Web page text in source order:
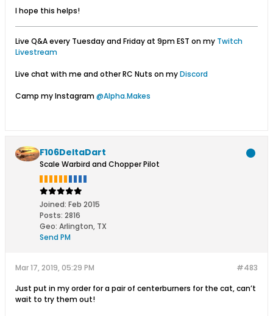
I hope this helps!
Live Q&A every Tuesday and Friday at 9pm EST on my Twitch
Livestream
Live chat with me and other RC Nuts on myDiscord
Camp my Instagram@Alpha.Makes
F106DeltaDart
Scale Warbird and Chopper Pilot
Joined: Feb 2015
Posts: 2816
Geo: Arlington, TX
Send PM
#483
Mar 17, 2019, 05:29 PM
Just put in my order for a pair of centerburners for the cat, can’t
wait to try them out!